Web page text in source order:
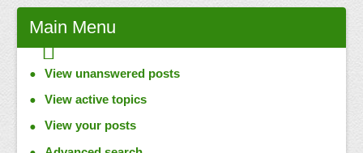
Main Menu
View unanswered posts
View active topics
View your posts